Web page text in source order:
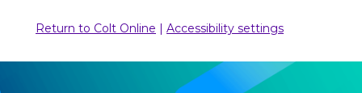
Return to Colt Online Accessibility settings